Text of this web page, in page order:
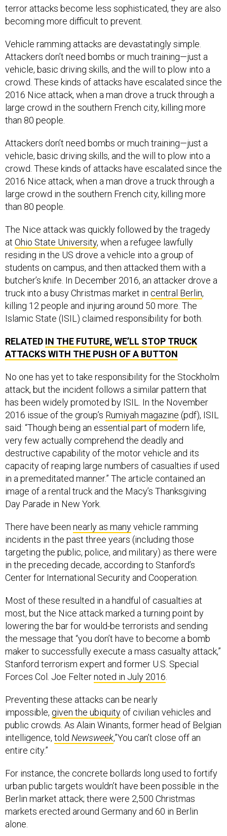
terror attacks become less sophisticated, they are also
becoming more difficult to prevent.
Vehicle ramming attacks are devastatingly simple.
Attackers don’t need bombs or much training—just a
vehicle, basic driving skills, and the will to plow into a
crowd. These kinds of attacks have escalated since the
2016 Nice attack, when a man drove a truck through a
large crowd in the southern French city, killing more
than 80 people.
Attackers don’t need bombs or much training—just a
vehicle, basic driving skills, and the will to plow into a
crowd. These kinds of attacks have escalated since the
2016 Nice attack, when a man drove a truck through a
large crowd in the southern French city, killing more
than 80 people.
The Nice attack was quickly followed by the tragedy
at Ohio State University, when a refugee lawfully
residing in the US drove a vehicle into a group of
students on campus, and then attacked them with a
butcher’s knife. In December 2016, an attacker drove a
truck into a busy Christmas market in central Berlin,
killing 12 people and injuring around 50 more. The
Islamic State (ISIL) claimed responsibility for both.
RELATED IN THE FUTURE, WE’LL STOP TRUCK
ATTACKS WITH THE PUSH OF A BUTTON
No one has yet to take responsibility for the Stockholm
attack, but the incident follows a similar pattern that
has been widely promoted by ISIL. In the November
2016 issue of the group’s Rumiyah magazine (pdf), ISIL
said: “Though being an essential part of modern life,
very few actually comprehend the deadly and
destructive capability of the motor vehicle and its
capacity of reaping large numbers of casualties if used
in a premeditated manner.” The article contained an
image of a rental truck and the Macy’s Thanksgiving
Day Parade in New York.
There have been nearly as manyvehicle ramming
incidents in the past three years (including those
targeting the public, police, and military) as there were
in the preceding decade, according to Stanford’s
Center for International Security and Cooperation.
Most of these resulted in a handful of casualties at
most, but the Nice attack marked a turning point by
lowering the bar for would-be terrorists and sending
the message that “you don’t have to become a bomb
maker to successfully execute a mass casualty attack,”
Stanford terrorism expert and former U.S. Special
Forces Col. Joe Felternoted in July 2016
Preventing these attacks can be nearly
impossible, given the ubiquity of civilian vehicles and
public crowds. As Alain Winants, former head of Belgian
intelligence, told Newsweek,”You can’t close off an
entire city.”
For instance, the concrete bollards long used to fortify
urban public targets wouldn’t have been possible in the
Berlin market attack; there were 2,500 Christmas
markets erected around Germany and 60 in Berlin
alone.